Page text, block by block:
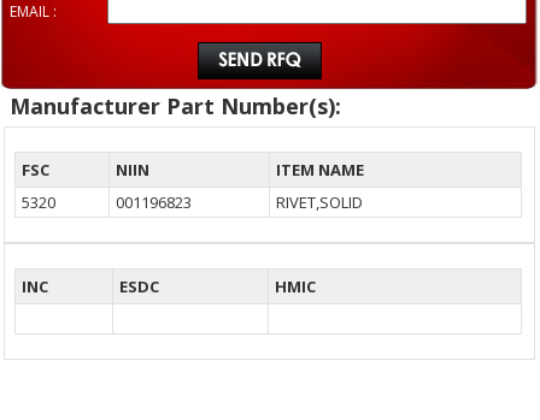
EMAIL :
Manufacturer Part Number(s):
FSC NIIN
ITEM NAME
5320
001196823 RIVET,SOLID
INC ESDC HMIC